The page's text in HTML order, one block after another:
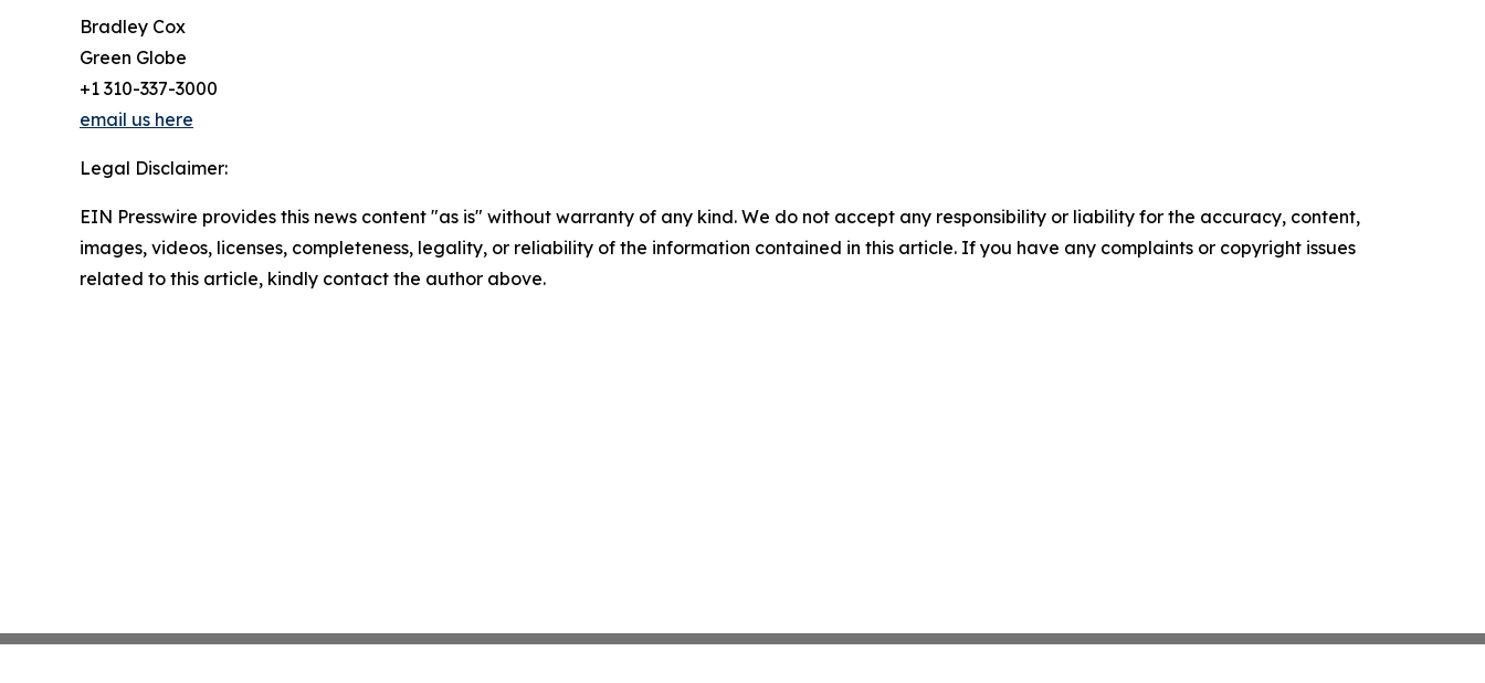
Bradley Cox
Green Globe
+1 310-337-3000
email us here
Legal Disclaimer:
EIN Presswire provides this news content "as is" without warranty of any kind. We do not accept any responsibility or liability for the accuracy, content,
images, videos, licenses, completeness, legality, or reliability of the information contained in this article. If you have any complaints or copyright issues
related to this article, kindly contact the author above.